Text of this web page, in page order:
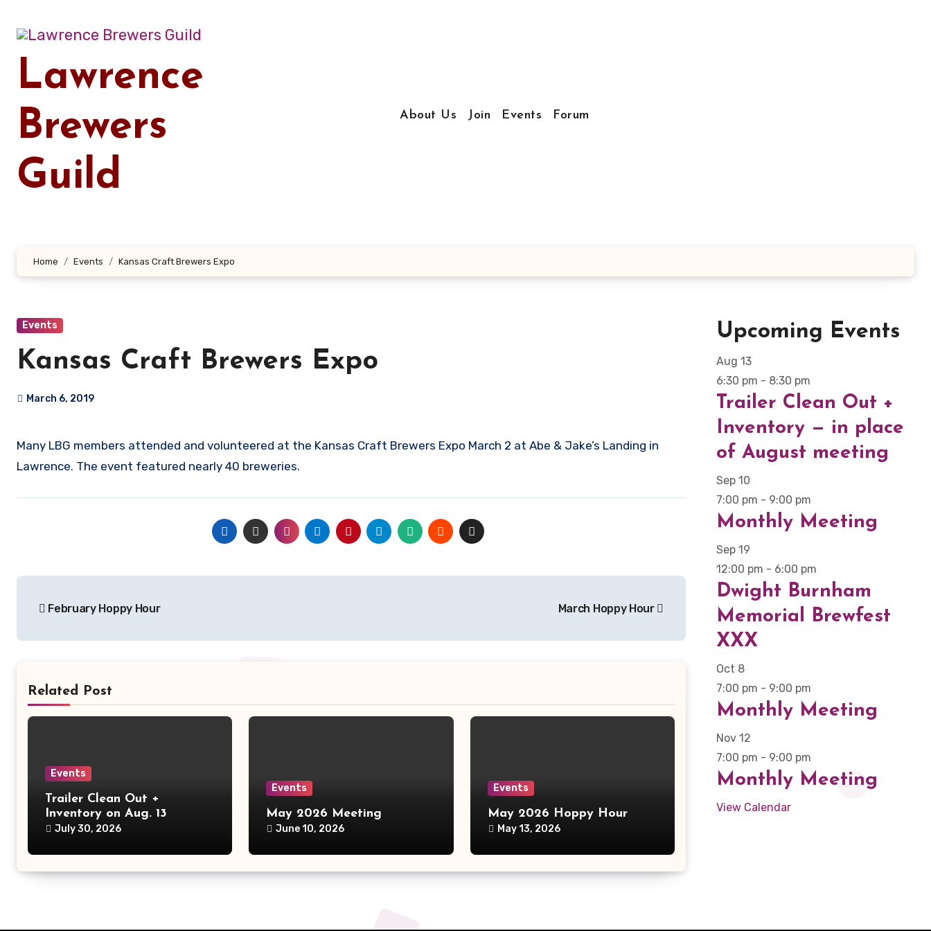
Lawrence
Brewers
Guild
About Us Join Events Forum
Home Events Kansas Craft Brewers Expo
Events
Kansas Craft Brewers Expo
March 6, 2019
Many LBG members attended and volunteered at the Kansas Craft Brewers Expo March 2 at Abe & Jake’s Landing in
Lawrence. The event featured nearly 40 breweries.
navigation
February Hoppy Hour March Hoppy Hour
Related Post
Events
Trailer Clean Out +
Inventory on Aug. 13
July 30, 2026
Events
May 2026 Meeting
June 10, 2026
Events
May 2026 Hoppy Hour
May 13, 2026
Upcoming Events
Aug 13
6:30 pm - 8:30 pm
Trailer Clean Out +
Inventory — in place
of August meeting
Sep 10
7:00 pm - 9:00 pm
Monthly Meeting
Sep 19
12:00 pm - 6:00 pm
Dwight Burnham
Memorial Brewfest
XXX
Oct 8
7:00 pm - 9:00 pm
Monthly Meeting
Nov 12
7:00 pm - 9:00 pm
Monthly Meeting
View Calendar